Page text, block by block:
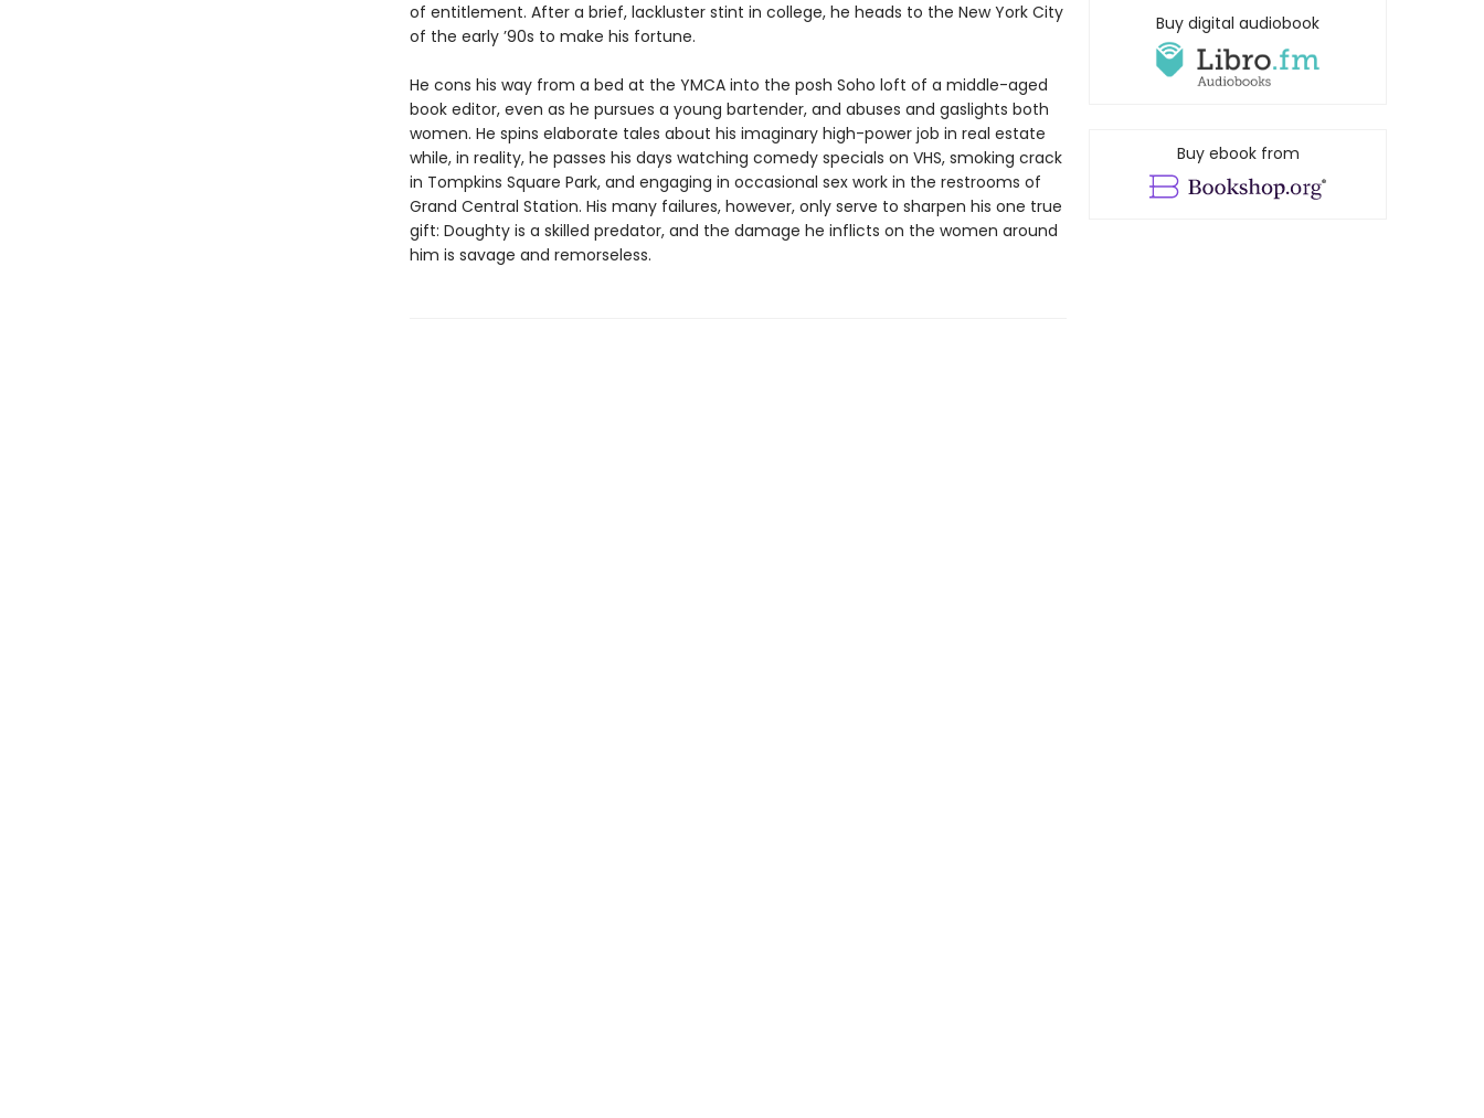
of entitlement. After a brief, lackluster stint in college, he heads to the New York City
of the early ’90s to make his fortune.
He cons his way from a bed at the YMCA into the posh Soho loft of a middle-aged
book editor, even as he pursues a young bartender, and abuses and gaslights both
women. He spins elaborate tales about his imaginary high-power job in real estate
while, in reality, he passes his days watching comedy specials on VHS, smoking crack
in Tompkins Square Park, and engaging in occasional sex work in the restrooms of
Grand Central Station. His many failures, however, only serve to sharpen his one true
gift: Doughty is a skilled predator, and the damage he inflicts on the women around
him is savage and remorseless.
Buy digital audiobook
Buy ebook from